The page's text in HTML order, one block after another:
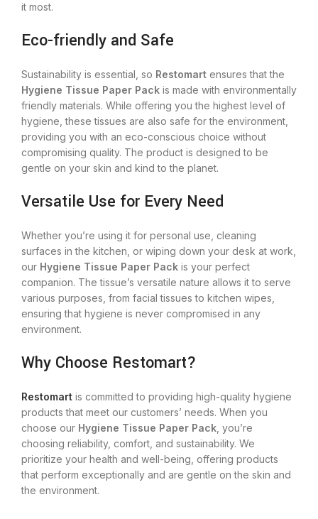
it most.
Eco-friendly and Safe
Sustainability is essential, so Restomart ensures that the
Hygiene Tissue Paper Pack is made with environmentally
friendly materials. While offering you the highest level of
hygiene, these tissues are also safe for the environment,
providing you with an eco-conscious choice without
compromising quality. The product is designed to be
gentle on your skin and kind to the planet.
Versatile Use for Every Need
Whether you’re using it for personal use, cleaning
surfaces in the kitchen, or wiping down your desk at work,
our Hygiene Tissue Paper Pack is your perfect
companion. The tissue’s versatile nature allows it to serve
various purposes, from facial tissues to kitchen wipes,
ensuring that hygiene is never compromised in any
environment.
Why Choose Restomart?
Restomart is committed to providing high-quality hygiene
products that meet our customers’ needs. When you
choose our Hygiene Tissue Paper Pack , you’re
choosing reliability, comfort, and sustainability. We
prioritize your health and well-being, offering products
that perform exceptionally and are gentle on the skin and
the environment.